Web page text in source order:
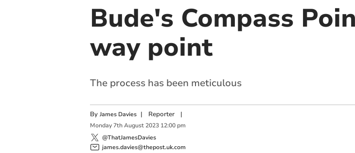
Bude's Compass
way point
The process has been meticulous
By James Davies | Reporter|
Monday 7th August 2023 12:00 pm
@ThatJamesDavies
james.davies@thepost.uk.com